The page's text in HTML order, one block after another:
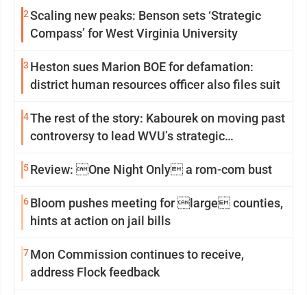
2Scaling new peaks: Benson sets ‘Strategic
Compass’ for West Virginia University
3 Heston sues Marion BOE for defamation:
district human resources officer also files suit
4The rest of the story: Kabourek on moving past
controversy to lead WVU’s strategic
5Review: One Night Only a rom-com bust
6Bloom pushes meeting for large counties,
hints at action on jail bills
7Mon Commission continues to receive,
address Flock feedback